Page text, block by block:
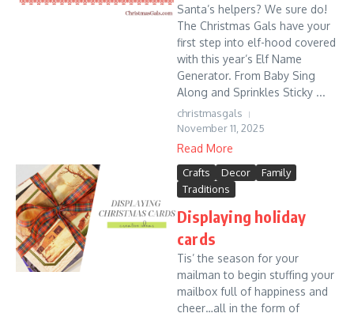
Santa’s helpers? We sure do!
The Christmas Gals have your
first step into elf-hood covered
with this year’s Elf Name
Generator. From Baby Sing
Along and Sprinkles Sticky ...
christmasgals
November 11, 2025
Read More
Crafts Decor
Family
Traditions
Displaying holiday
cards
Tis’ the season for your
mailman to begin stuffing your
mailbox full of happiness and
cheer…all in the form of